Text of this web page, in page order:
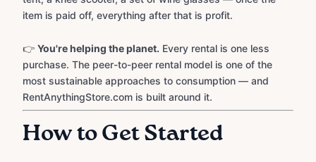
item is paid off, everything after that is profit.
👉 You're helping the planet. Every rental is one less
purchase. The peer-to-peer rental model is one of the
most sustainable approaches to consumption — and
RentAnythingStore.com is built around it.
How to Get Started